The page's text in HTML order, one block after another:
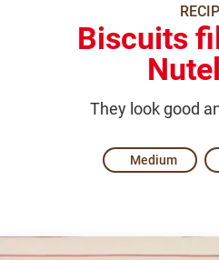
Biscuits
They look good
Medium